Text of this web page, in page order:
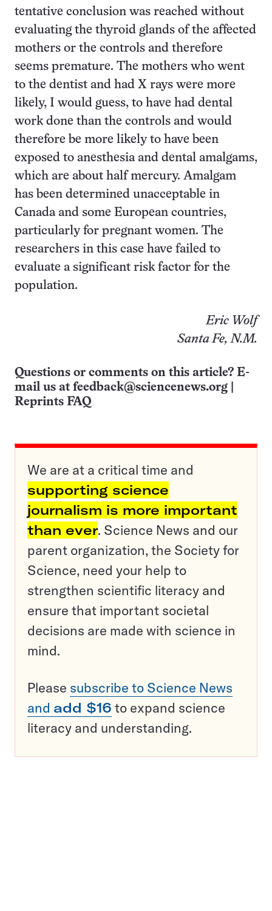
tentative conclusion was reached without
evaluating the thyroid glands of the affected
mothers or the controls and therefore
seems premature. The mothers who went
to the dentist and had X rays were more
likely, I would guess, to have had dental
work done than the controls and would
therefore be more likely to have been
exposed to anesthesia and dental amalgams,
which are about half mercury. Amalgam
has been determined unacceptable in
Canada and some European countries,
particularly for pregnant women. The
researchers in this case have failed to
evaluate a significant risk factor for the
population.
Eric Wolf
Santa Fe, N.M.
Questions or comments on this article? E-
mail us at feedback@sciencenews.org
Reprints FAQ
We are at a critical time and
supporting science
journalism is more important
than ever. Science News and our
parent organization, the Society for
Science, need your help to
strengthen scientific literacy and
ensure that important societal
decisions are made with science in
mind.
Please subscribe to Science News
and add $16 to expand science
literacy and understanding.